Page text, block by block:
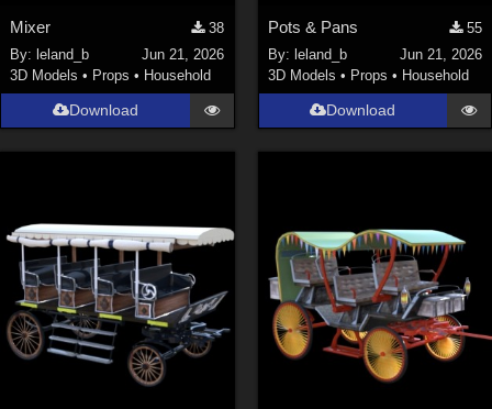
Mixer
38
By: leland_b
Jun 21, 2026
3D Models • Props • Household
Download
Pots & Pans
55
By: leland_b
Jun 21, 2026
3D Models • Props • Household
Download